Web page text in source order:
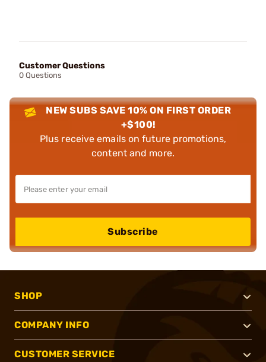
Customer Questions
0 Questions
NEW SUBS SAVE 10% ON FIRST ORDER
+$100!
Plus receive emails on future promotions,
content and more.
Subscribe
SHOP
COMPANY INFO
CUSTOMER SERVICE